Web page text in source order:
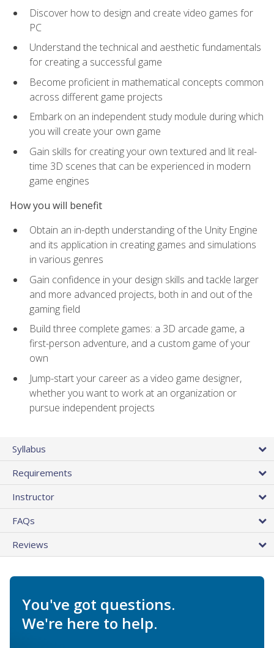
Discover how to design and create video games for
PC
Understand the technical and aesthetic fundamentals
for creating a successful game
Become proficient in mathematical concepts common
across different game projects
Embark on an independent study module during which
you will create your own game
Gain skills for creating your own textured and lit real-
time 3D scenes that can be experienced in modern
game engines
How you will benefit
Obtain an in-depth understanding of the Unity Engine
and its application in creating games and simulations
in various genres
Gain confidence in your design skills and tackle larger
and more advanced projects, both in and out of the
gaming field
Build three complete games: a 3D arcade game, a
first-person adventure, and a custom game of your
own
Jump-start your career as a video game designer,
whether you want to work at an organization or
pursue independent projects
Syllabus
Requirements
Instructor
FAQs
Reviews
You've got questions.
We're here to help.